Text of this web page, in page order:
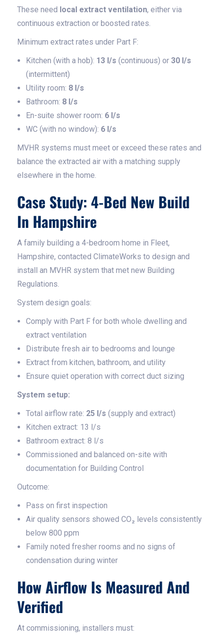
These need local extract ventilation, either via
continuous extraction or boosted rates.
Minimum extract rates under Part F:
Kitchen (with a hob): 13 l/s (continuous) or 30 l/s
(intermittent)
Utility room: 8 l/s
Bathroom: 8 l/s
En-suite shower room: 6 l/s
WC (with no window): 6 l/s
MVHR systems must meet or exceed these rates and
balance the extracted air with a matching supply
elsewhere in the home.
Case Study: 4-Bed New Build
In Hampshire
A family building a 4-bedroom home in Fleet,
Hampshire, contacted ClimateWorks to design and
install an MVHR system that met new Building
Regulations.
System design goals:
Comply with Part F for both whole dwelling and
extract ventilation
Distribute fresh air to bedrooms and lounge
Extract from kitchen, bathroom, and utility
Ensure quiet operation with correct duct sizing
System setup:
Total airflow rate: 25 l/s (supply and extract)
Kitchen extract: 13 l/s
Bathroom extract: 8 l/s
Commissioned and balanced on-site with
documentation for Building Control
Outcome:
Pass on first inspection
Air quality sensors showed CO₂ levels consistently
below 800 ppm
Family noted fresher rooms and no signs of
condensation during winter
How Airflow Is Measured And
Verified
At commissioning, installers must: